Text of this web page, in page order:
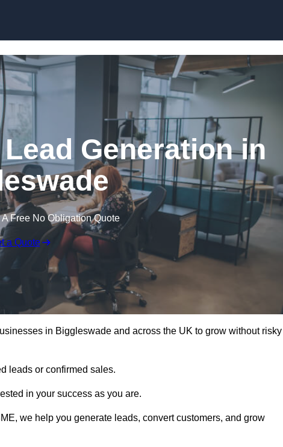
Generation in
Free No Obligation Quote
a Quote
in Biggleswade and across the UK to grow without risky
leads or confirmed sales.
in your success as you are.
we help you generate leads, convert customers, and grow